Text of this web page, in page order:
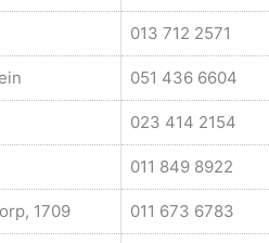
013 712 2571
051 436 6604
023 414 2154
011 849 8922
1709 011 673 6783